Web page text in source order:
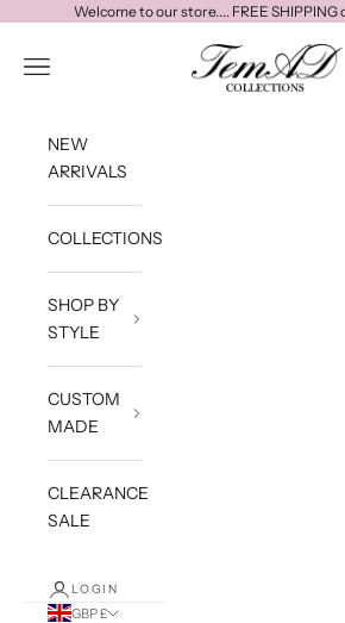
Skip to contentWelcome to our store.... FREE SHIPPING
temadcollections
Navigation menu
NEW
ARRIVALS
COLLECTIONS
SHOP BY
STYLE
CUSTOM
MADE
CLEARANCE
SALE
LOGIN
GBP £